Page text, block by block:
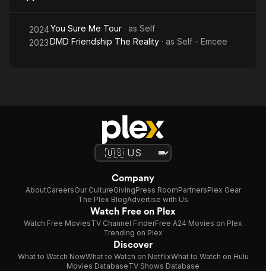
2024You Sure Me Tour · as Self
2023DMD Friendship The Reality · as Self - Emcee
Company
AboutCareersOur CultureGivingPress RoomPartnersPlex Gear
The Plex BlogAdvertise with Us
Watch Free on Plex
Watch Free MoviesTV Channel FinderFree A24 Movies on Plex
Trending on Plex
Discover
What to Watch NowWhat to Watch on NetflixWhat to Watch on Hulu
Movies DatabaseTV Shows Database